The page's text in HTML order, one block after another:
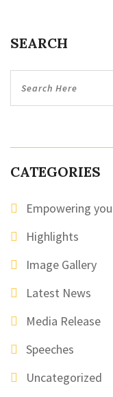
SEARCH
CATEGORIES
Empowering you
Highlights
Image Gallery
Latest News
Media Release
Speeches
Uncategorized